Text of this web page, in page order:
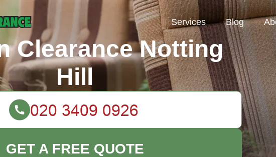
Services Blog
Clearance Notting
Hill
GET A FREE QUOTE